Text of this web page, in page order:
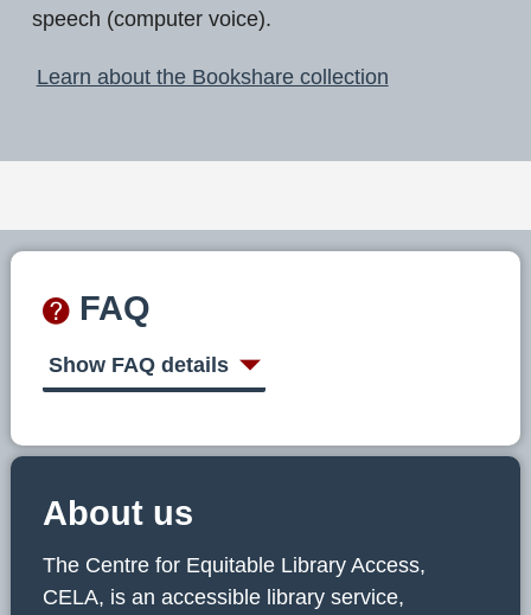
speech (computer voice).
Learn about the Bookshare collection
FAQ
Show FAQ details
About us
The Centre for Equitable Library Access,
CELA, is an accessible library service,